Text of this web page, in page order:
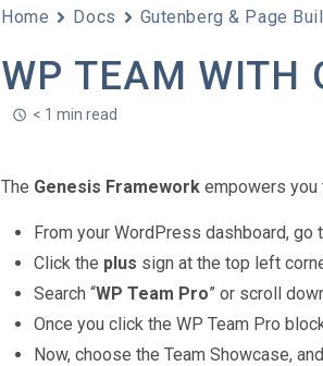
Home Docs Gutenberg & Page
WP TEAM WITH
< 1 min read
The Genesis Frameworkempowers
From your WordPress dashboard, go
Click the plus sign at the top left
Search “WP Team Pro” or scroll
Once you click the WP Team Pro
Now, choose the Team Showcase,